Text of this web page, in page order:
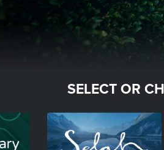
SELECT OR
Image